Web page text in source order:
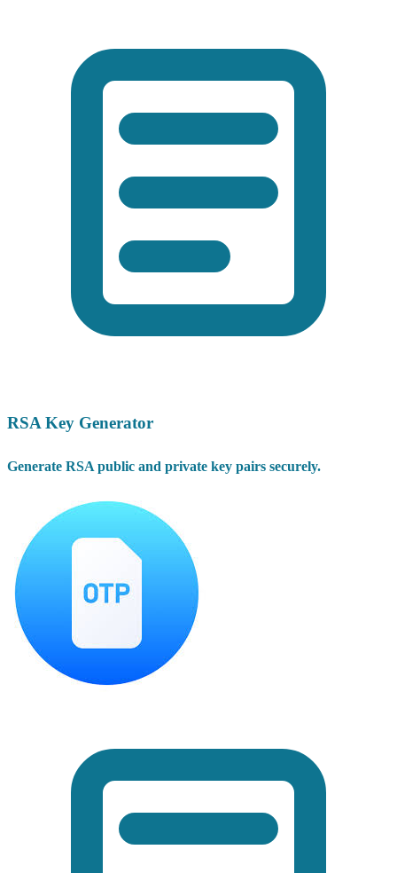
RSA Key Generator
Generate RSA public and private key pairs securely.